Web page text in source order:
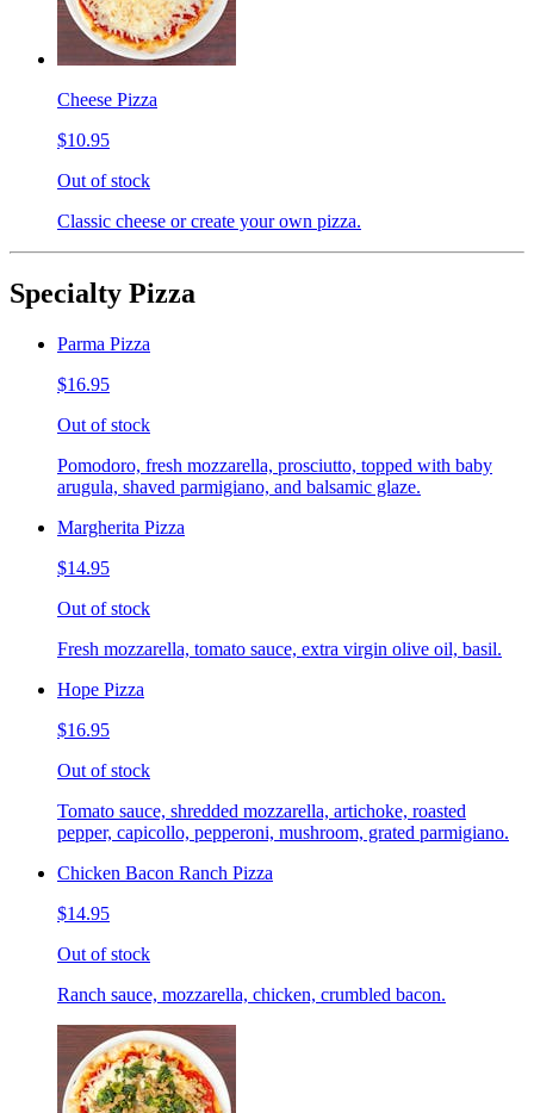
Cheese Pizza
$10.95
Out of stock
Classic cheese or create your own pizza.
Specialty Pizza
Parma Pizza
$16.95
Out of stock
Pomodoro, fresh mozzarella, prosciutto, topped with baby
arugula, shaved parmigiano, and balsamic glaze.
Margherita Pizza
$14.95
Out of stock
Fresh mozzarella, tomato sauce, extra virgin olive oil, basil.
Hope Pizza
$16.95
Out of stock
Tomato sauce, shredded mozzarella, artichoke, roasted
pepper, capicollo, pepperoni, mushroom, grated parmigiano.
Chicken Bacon Ranch Pizza
$14.95
Out of stock
Ranch sauce, mozzarella, chicken, crumbled bacon.